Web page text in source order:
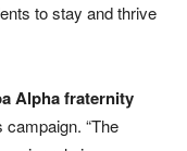
to stay and thrive
Alpha fraternity
“The